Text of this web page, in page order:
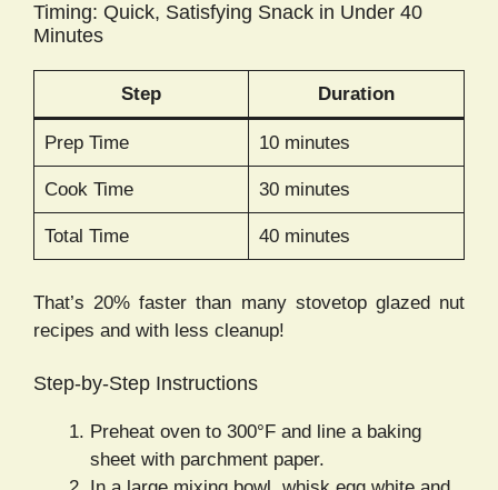
Timing: Quick, Satisfying Snack in Under 40
Minutes
Step Duration
Prep Time 10 minutes
Cook Time 30 minutes
Total Time 40 minutes
That’s 20% faster than many stovetop glazed nut
recipes and with less cleanup!
Step-by-Step Instructions
Preheat oven to 300°F and line a baking
sheet with parchment paper.